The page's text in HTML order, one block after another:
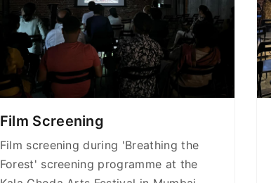
Film Screening
Film screening during 'Breathing the
Forest' screening programme at the